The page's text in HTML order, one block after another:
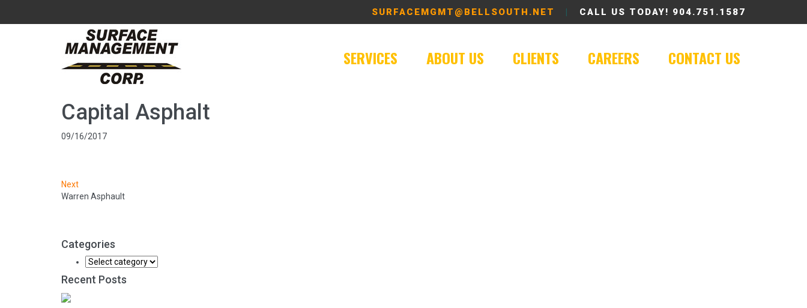
SURFACEMGMT@BELLSOUTH.NET | CALL US TODAY! 904.751.1587
SERVICES ABOUT US CLIENTS CAREERS CONTACT US
Capital Asphalt
09/16/2017
Next
Warren Asphault
Categories
Recent Posts